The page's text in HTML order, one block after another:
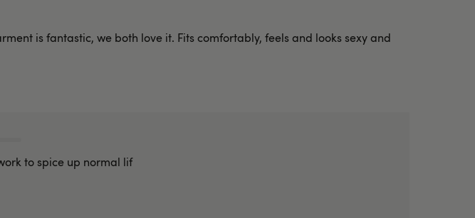
is fantastic, we both love it. Fits comfortably, feels and looks sexy and
to spice up normal lif